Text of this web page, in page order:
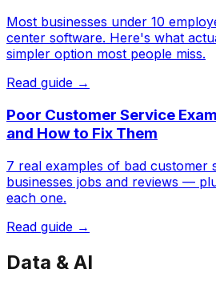
Most businesses under 10
center software. Here's what
simpler option most people miss.
Read guide →
Poor Customer Service
and How to Fix Them
7 real examples of bad customer
businesses jobs and reviews —
each one.
Read guide →
Data & AI